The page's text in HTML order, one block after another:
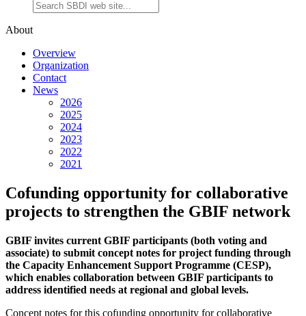
About
Overview
Organization
Contact
News
2026
2025
2024
2023
2022
2021
Cofunding opportunity for collaborative
projects to strengthen the GBIF network
GBIF invites current GBIF participants (both voting and
associate) to submit concept notes for project funding through
the Capacity Enhancement Support Programme (CESP),
which enables collaboration between GBIF participants to
address identified needs at regional and global levels.
Concept notes for this cofunding opportunity for collaborative